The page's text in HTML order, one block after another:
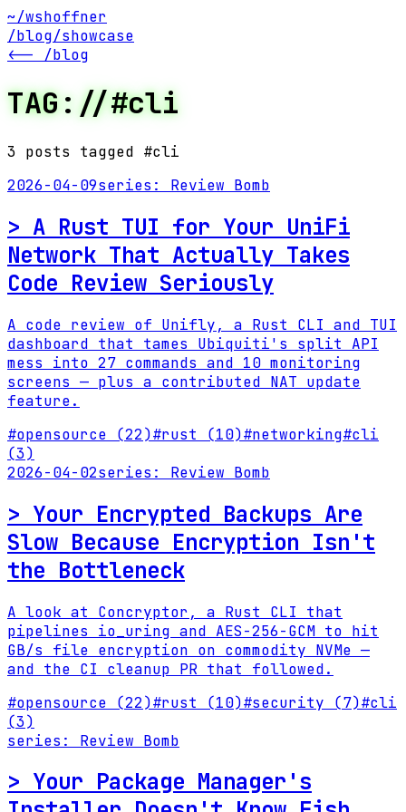
~/wshoffner
/blog/showcase
<-- /blog
TAG://#cli
3 posts tagged #cli
2026-04-09series: Review Bomb
> A Rust TUI for Your UniFi
Network That Actually Takes
Code Review Seriously
A code review of Unifly, a Rust CLI and TUI
dashboard that tames Ubiquiti's split API
mess into 27 commands and 10 monitoring
screens — plus a contributed NAT update
feature.
#opensource (22)#rust (10)#networking#cli
(3)
2026-04-02series: Review Bomb
> Your Encrypted Backups Are
Slow Because Encryption Isn't
the Bottleneck
A look at Concryptor, a Rust CLI that
pipelines io_uring and AES-256-GCM to hit
GB/s file encryption on commodity NVMe —
and the CI cleanup PR that followed.
#opensource (22)#rust (10)#security (7)#cli
(3)
series: Review Bomb
> Your Package Manager's